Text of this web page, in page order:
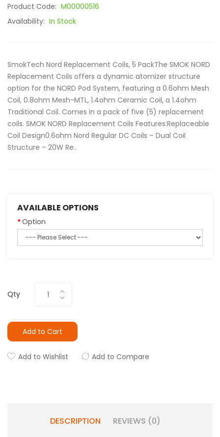
Product Code: M00000516
Availability: In Stock
SmokTech Nord Replacement Coils, 5 PackThe SMOK NORD
Replacement Coils offers a dynamic atomizer structure
option for the NORD Pod System, featuring a 0.6ohm Mesh
Coil, 0.8ohm Mesh-MTL, 1.4ohm Ceramic Coil, a 1.4ohm
Traditional Coil. Comes in a pack of five (5) replacement
coils. SMOK NORD Replacement Coils Features:Replaceable
Coil Design0.6ohm Nord Regular DC Coils – Dual Coil
Structure – 20W Re..
AVAILABLE OPTIONS
Option
Qty
Add to Cart
Add to Wishlist Add to Compare
DESCRIPTION REVIEWS (0)